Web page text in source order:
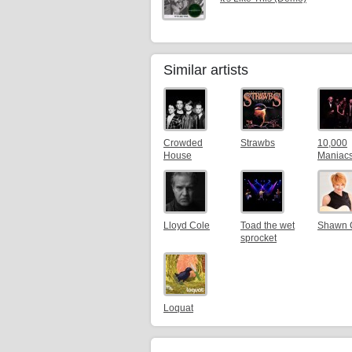
Similar artists
Crowded
House
Strawbs
10,000
Lloyd Cole
Toad the wet
sprocket
Shawn
Loquat